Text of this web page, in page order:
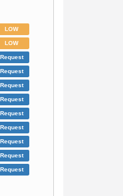
LOW
LOW
Request
Request
Request
Request
Request
Request
Request
Request
Request